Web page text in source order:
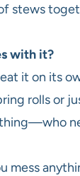
stews
with it?
it on its
rolls or
mess